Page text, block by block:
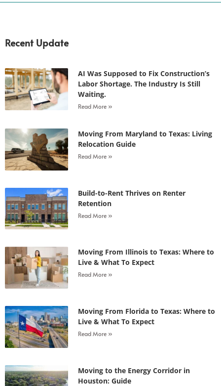
Recent Update
AI Was Supposed to Fix Construction’s
Labor Shortage. The Industry Is Still
Waiting.
Read More »
Moving From Maryland to Texas: Living
Relocation Guide
Read More »
Build-to-Rent Thrives on Renter
Retention
Read More »
Moving From Illinois to Texas: Where to
Live & What To Expect
Read More »
Moving From Florida to Texas: Where to
Live & What To Expect
Read More »
Moving to the Energy Corridor in
Houston: Guide